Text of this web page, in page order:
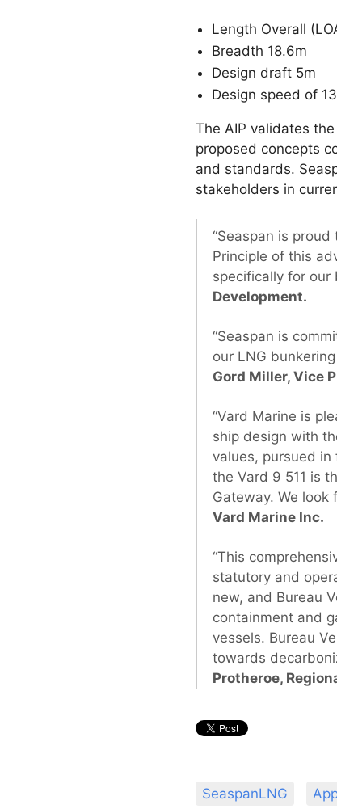
Length Overall
Breadth 18.6m
Design draft 5m
Design speed of
The AIP validates
proposed concepts
and standards.
stakeholders in
“Seaspan is
Principle of this
specifically for our
Development.
“Seaspan is
our LNG
Gord Miller, Vice
“Vard Marine is
ship design with
values, pursued in
the Vard 9 511 is
Gateway. We look
Vard Marine Inc.
“This
statutory and
new, and Bureau
containment and
vessels. Bureau
towards
Protheroe,
SeaspanLNG